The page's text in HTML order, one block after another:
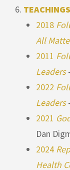
2018
All
2011
Leaders
2022
Leaders
2021
Dan
2024
Health